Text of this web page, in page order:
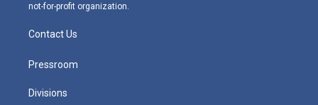
not-for-profit organization.
Contact Us
Pressroom
Divisions